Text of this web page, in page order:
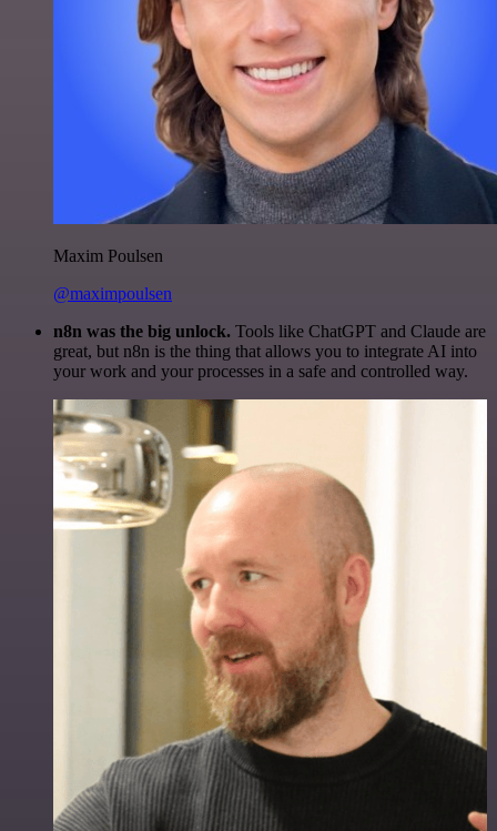
Maxim Poulsen
@maximpoulsen
n8n was the big unlock. Tools like ChatGPT and Claude are
great, but n8n is the thing that allows you to integrate AI into
your work and your processes in a safe and controlled way.